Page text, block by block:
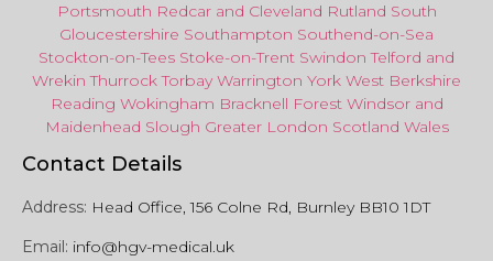
Portsmouth Redcar and Cleveland Rutland South
Gloucestershire Southampton Southend-on-Sea
Stockton-on-Tees Stoke-on-Trent Swindon Telford and
Wrekin Thurrock Torbay Warrington York West Berkshire
Reading Wokingham Bracknell Forest Windsor and
Maidenhead Slough Greater London Scotland Wales
Contact Details
Address: Head Office, 156 Colne Rd, Burnley BB10 1DT
Email: info@hgv-medical.uk